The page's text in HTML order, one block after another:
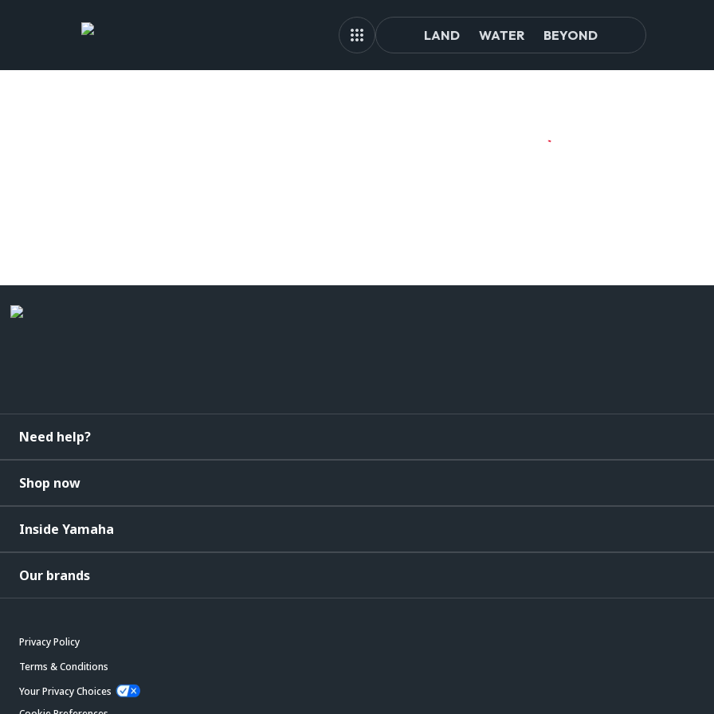
LAND WATER BEYOND
Need help?
Shop now
Inside Yamaha
Our brands
Privacy Policy
Terms & Conditions
Your Privacy Choices